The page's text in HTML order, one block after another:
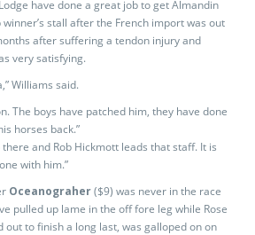
have done a great job to get Almandin
stall after the French import was out
after suffering a tendon injury and
very satisfying.
Williams said.
The boys have patched him, they have done
horses back.”
and Rob Hickmott leads that staff. It is
with him.”
Oceanograher($9) was never in the race
pulled up lame in the off fore leg while Rose
out to finish a long last, was galloped on on